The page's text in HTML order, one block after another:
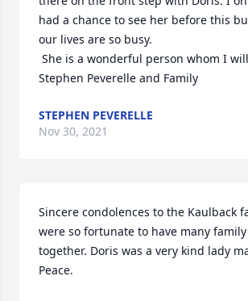
had a chance to see her before this
our lives are so busy.
Stephen Peverelle and Family
STEPHEN PEVERELLE
Nov 30, 2021
Sincere condolences to the Kaulback
were so fortunate to have many
together. Doris was a very kind lady
Peace.